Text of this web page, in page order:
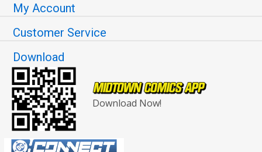
My Account
Customer Service
Download
Download Now!